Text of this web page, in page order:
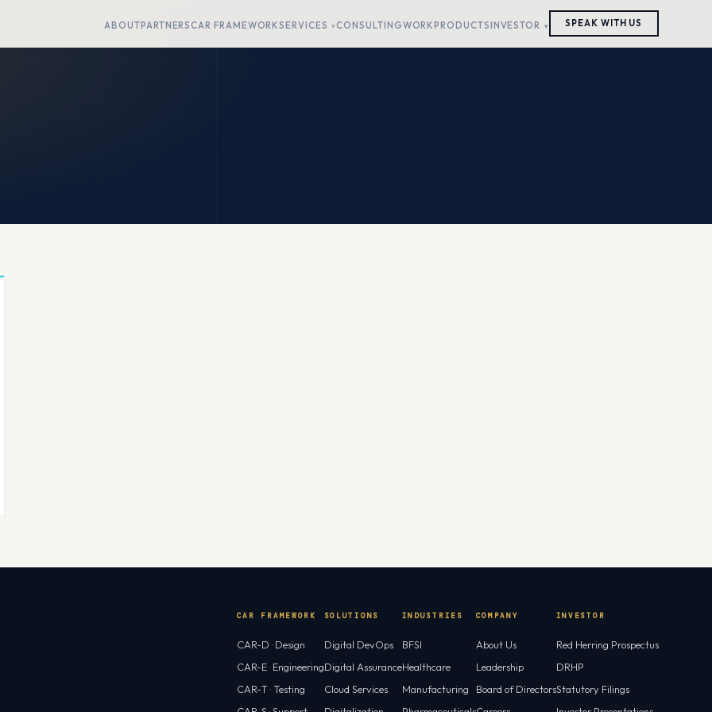
ABOUTPARTNERSCAR FRAMEWORKSERVICES CONSULTINGWORKPRODUCTSINVESTOR SPEAK WITH US
CAR FRAMEWORK
CAR-D · Design
CAR-E · Engineering
CAR-T · Testing
SOLUTIONS
Digital DevOps
Digital Assurance
Cloud Services
INDUSTRIES
BFSI
Healthcare
Manufacturing
COMPANY
About Us
Leadership
Board of Directors
INVESTOR
Red Herring Prospectus
DRHP
Statutory Filings